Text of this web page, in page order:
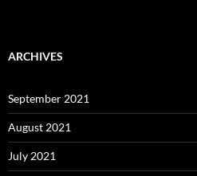
ARCHIVES
September 2021
August 2021
July 2021